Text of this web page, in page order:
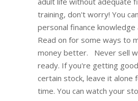
training, don't worry! You
personal finance knowledge
Read on for some ways to
money better. Never sell
ready. If you're getting
certain stock, leave it alone
time. You can watch your